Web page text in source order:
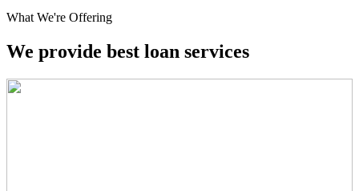
What We're Offering
We provide best loan services